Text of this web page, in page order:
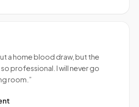
a home blood draw, but the
professional. I will never go
room. ”